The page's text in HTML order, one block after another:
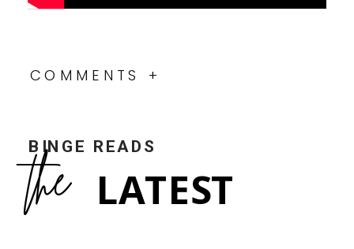
COMMENTS +
BINGE READS
the LATEST